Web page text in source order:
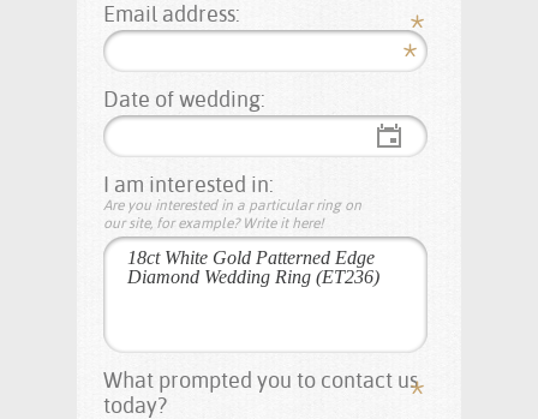
Email address:
Date of wedding:
I am interested in:
Are you interested in a particular ring on
our site, for example? Write it here!
What prompted you to contact us
today?